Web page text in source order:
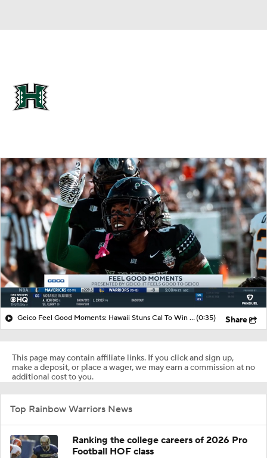
Stats Roster
Geico Feel Good Moments: Hawaii Stuns Cal To Win Hawai'i Bowl(0:35) Share
This page may contain affiliate links. If you click and sign up,
make a deposit, or place a wager, we may earn a commission at no
additional cost to you.
Top Rainbow Warriors News
Ranking the college careers of 2026 Pro
Football HOF class